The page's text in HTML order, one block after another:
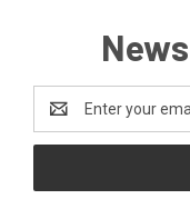
Address